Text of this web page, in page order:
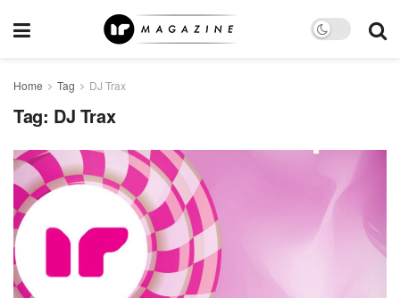
Home Tag DJ Trax
Tag: DJ Trax